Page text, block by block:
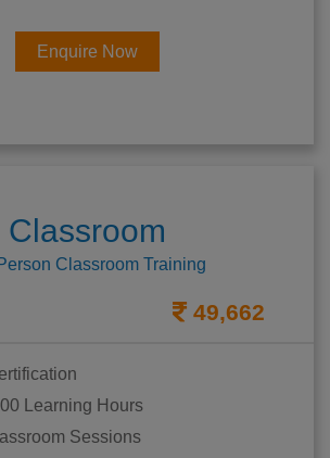
Enquire Now
Classroom
Classroom Training
49,662
Learning Hours
Sessions